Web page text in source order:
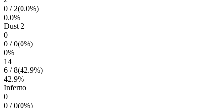
0 / 2(0.0%)
0.0%
Dust 2
0
0 /0(0%)
0%
14
6 /8(42.9%)
42.9%
Inferno
0
0 /0(0%)